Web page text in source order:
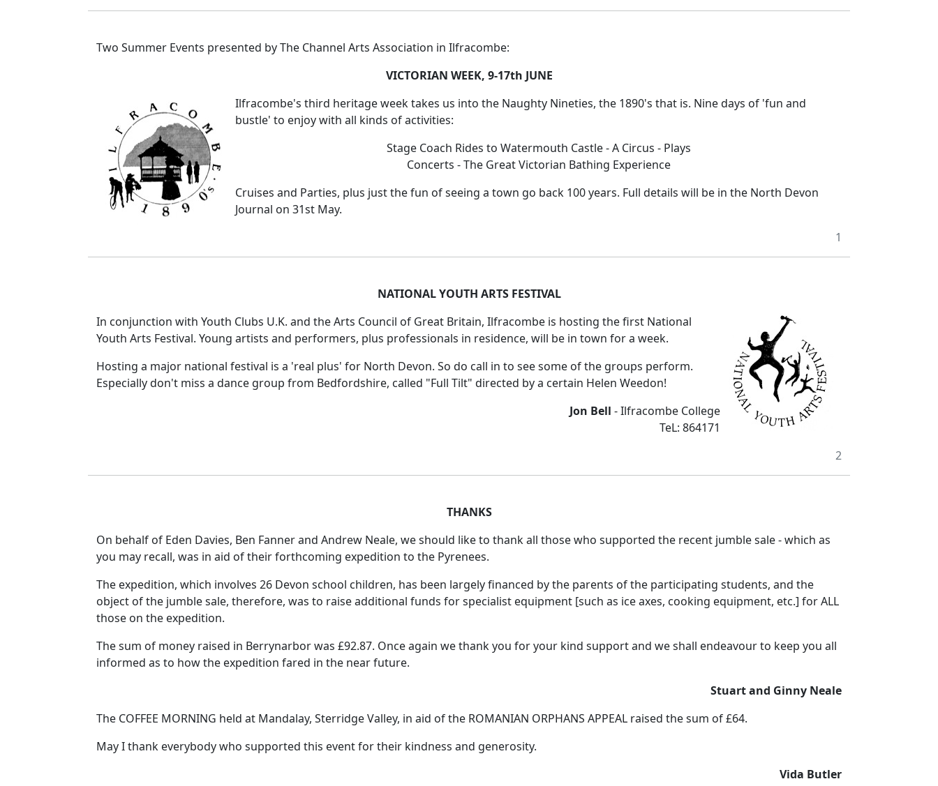
Two Summer Events presented by The Channel Arts Association in Ilfracombe:
VICTORIAN WEEK, 9-17th JUNE
Ilfracombe's third heritage week takes us into the Naughty Nineties, the 1890's that is. Nine days of 'fun and
bustle' to enjoy with all kinds of activities:
Stage Coach Rides to Watermouth Castle - A Circus - Plays
Concerts - The Great Victorian Bathing Experience
Cruises and Parties, plus just the fun of seeing a town go back 100 years. Full details will be in the North Devon
Journal on 31st May.
1
NATIONAL YOUTH ARTS FESTIVAL
In conjunction with Youth Clubs U.K. and the Arts Council of Great Britain, Ilfracombe is hosting the first National
Youth Arts Festival. Young artists and performers, plus professionals in residence, will be in town for a week.
Hosting a major national festival is a 'real plus' for North Devon. So do call in to see some of the groups perform.
Especially don't miss a dance group from Bedfordshire, called "Full Tilt" directed by a certain Helen Weedon!
Jon Bell - Ilfracombe College
TeL: 864171
2
THANKS
On behalf of Eden Davies, Ben Fanner and Andrew Neale, we should like to thank all those who supported the recent jumble sale - which as
you may recall, was in aid of their forthcoming expedition to the Pyrenees.
The expedition, which involves 26 Devon school children, has been largely financed by the parents of the participating students, and the
object of the jumble sale, therefore, was to raise additional funds for specialist equipment [such as ice axes, cooking equipment, etc.] for ALL
those on the expedition.
The sum of money raised in Berrynarbor was £92.87. Once again we thank you for your kind support and we shall endeavour to keep you all
informed as to how the expedition fared in the near future.
Stuart and Ginny Neale
The COFFEE MORNING held at Mandalay, Sterridge Valley, in aid of the ROMANIAN ORPHANS APPEAL raised the sum of £64.
May I thank everybody who supported this event for their kindness and generosity.
Vida Butler